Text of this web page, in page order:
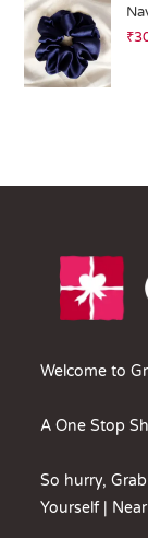
₹
Welcome to
A One Stop
So hurry,
Yourself |